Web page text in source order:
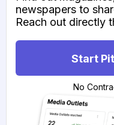
newspapers to
Reach out directly
Start
No